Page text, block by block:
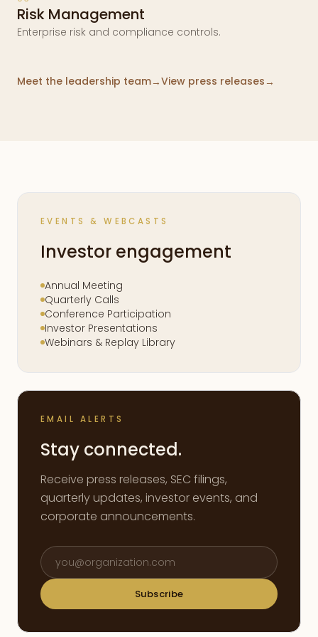
Risk Management
Enterprise risk and compliance controls.
Meet the leadership team→View press releases→
EVENTS & WEBCASTS
Investor engagement
Annual Meeting
Quarterly Calls
Conference Participation
Investor Presentations
Webinars & Replay Library
EMAIL ALERTS
Stay connected.
Receive press releases, SEC filings,
quarterly updates, investor events, and
corporate announcements.
Email address
Subscribe